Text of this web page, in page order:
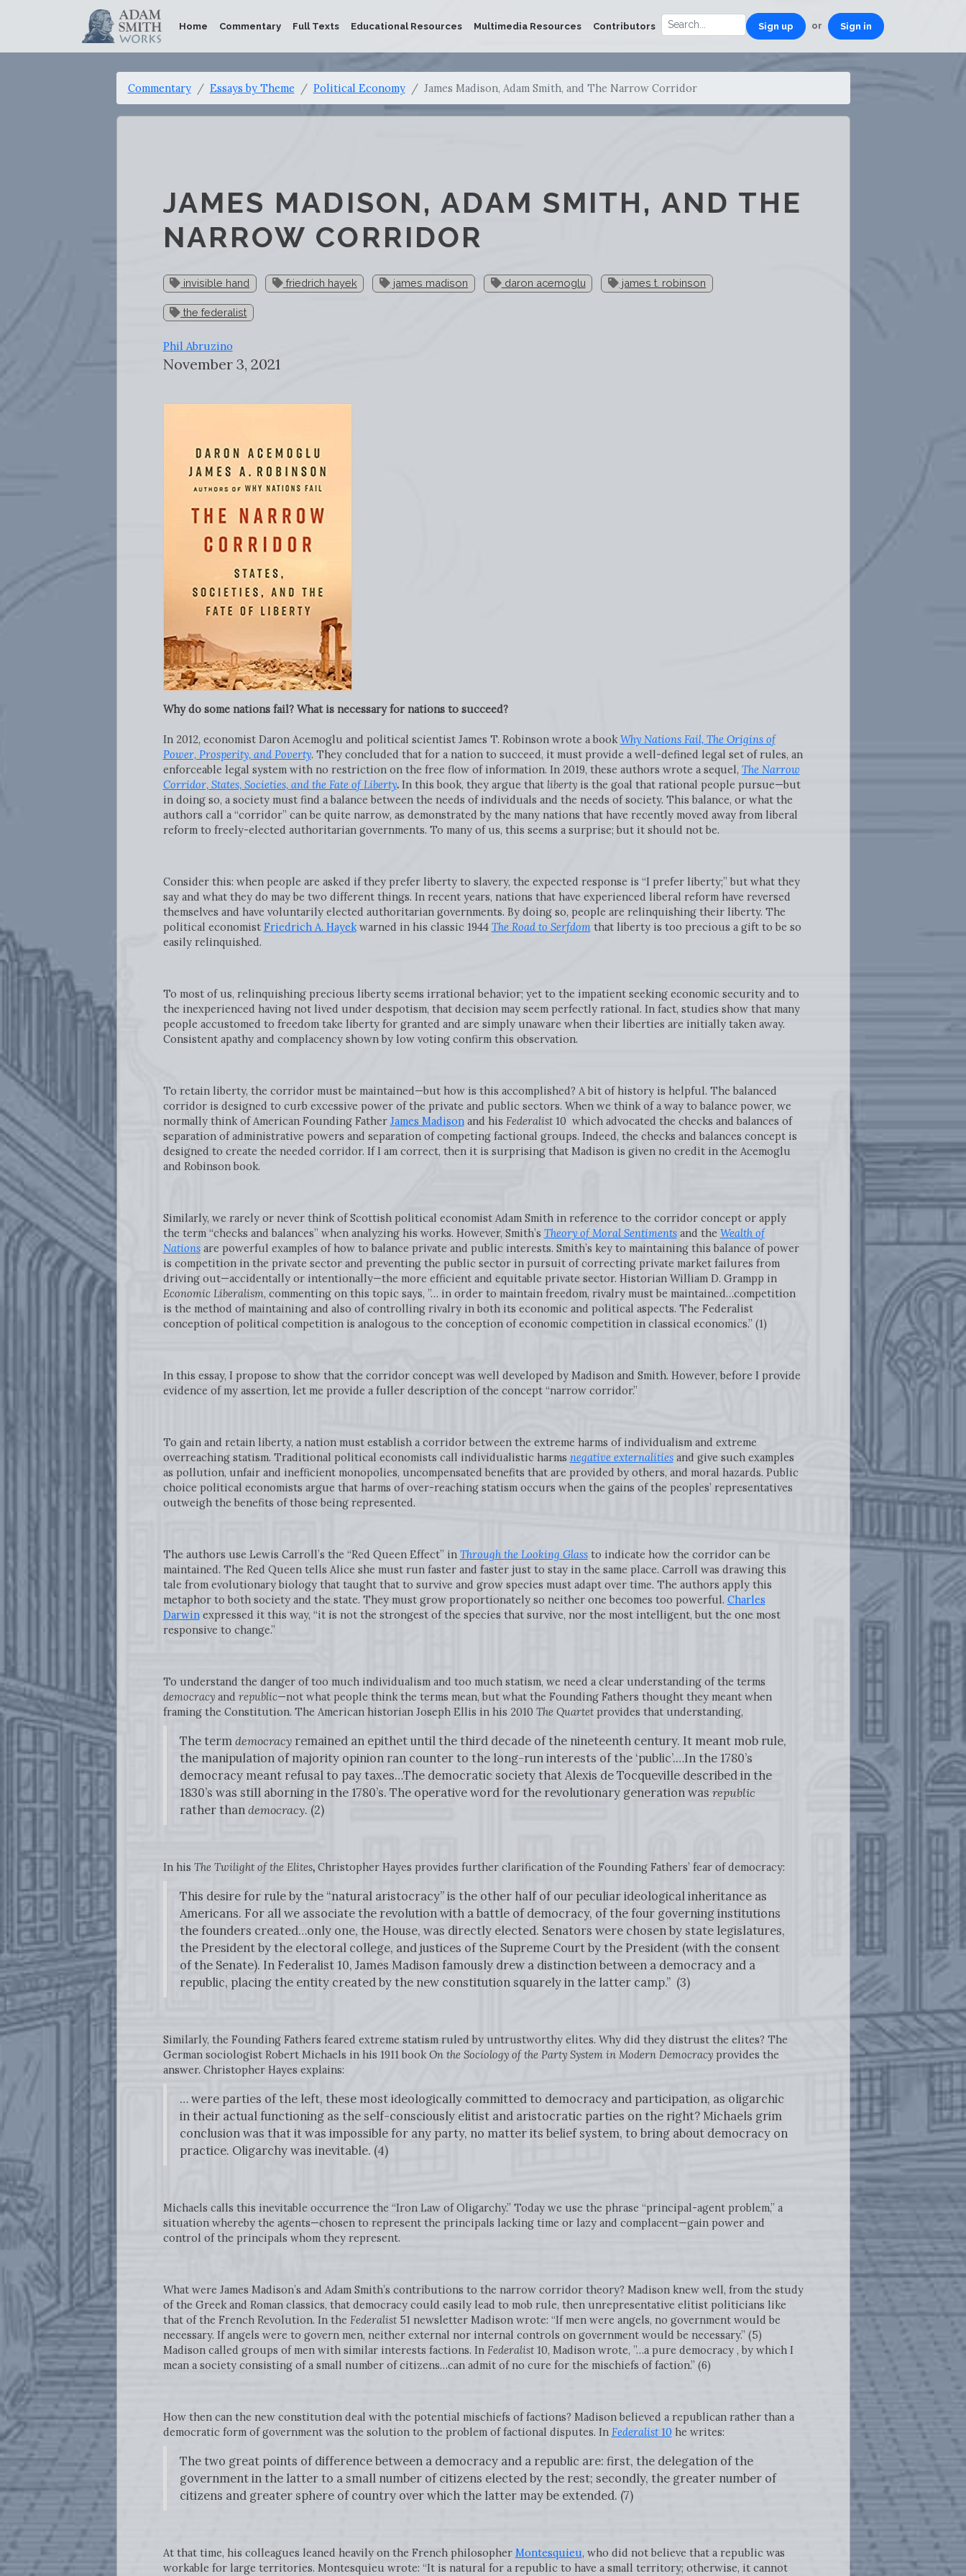
Home Commentary Full Texts Educational Resources Multimedia Resources Contributors Sign up or Sign in
Commentary Essays by Theme Political Economy James Madison, Adam Smith, and The Narrow Corridor
JAMES MADISON, ADAM SMITH, AND THE
NARROW CORRIDOR
invisible hand friedrich hayek james madison daron acemoglu james t. robinson
the federalist
Phil Abruzino
November 3, 2021
Why do some nations fail? What is necessary for nations to succeed?
In 2012, economist Daron Acemoglu and political scientist James T. Robinson wrote a book Why Nations Fail, The Origins of
Power, Prosperity, and Poverty. They concluded that for a nation to succeed, it must provide a well-defined legal set of rules, an
enforceable legal system with no restriction on the free flow of information. In 2019, these authors wrote a sequel, The Narrow
Corridor, States, Societies, and the Fate of Liberty. In this book, they argue thatlibertyis the goal that rational people pursue—but
in doing so, a society must find a balance between the needs of individuals and the needs of society. This balance, or what the
authors call a “corridor” can be quite narrow, as demonstrated by the many nations that have recently moved away from liberal
reform to freely-elected authoritarian governments. To many of us, this seems a surprise; but it should not be.
Consider this: when people are asked if they prefer liberty to slavery, the expected response is “I prefer liberty;” but what they
say and what they do may be two different things. In recent years, nations that have experienced liberal reform have reversed
themselves and have voluntarily elected authoritarian governments. By doing so, people are relinquishing their liberty. The
political economist Friedrich A. Hayekwarned in his classic 1944 The Road to Serfdomthat liberty is too precious a gift to be so
easily relinquished.
To most of us, relinquishing precious liberty seems irrational behavior; yet to the impatient seeking economic security and to
the inexperienced having not lived under despotism, that decision may seem perfectly rational. In fact, studies show that many
people accustomed to freedom take liberty for granted and are simply unaware when their liberties are initially taken away.
Consistent apathy and complacency shown by low voting confirm this observation.
To retain liberty, the corridor must be maintained—but how is this accomplished? A bit of history is helpful. The balanced
corridor is designed to curb excessive power of the private and public sectors. When we think of a way to balance power, we
normally think of American Founding Father James Madisonand his Federalist10 which advocated the checks and balances of
separation of administrative powers and separation of competing factional groups. Indeed, the checks and balances concept is
designed to create the needed corridor. If I am correct, then it is surprising that Madison is given no credit in the Acemoglu
and Robinson book.
Similarly, we rarely or never think of Scottish political economist Adam Smith in reference to the corridor concept or apply
the term “checks and balances” when analyzing his works. However, Smith’s Theory of Moral Sentimentsand the Wealth of
Nationsare powerful examples of how to balance private and public interests. Smith’s key to maintaining this balance of power
is competition in the private sector and preventing the public sector in pursuit of correcting private market failures from
driving out—accidentally or intentionally—the more efficient and equitable private sector. Historian William D. Grampp in
Economic Liberalism, commenting on this topic says, ”… in order to maintain freedom, rivalry must be maintained…competition
is the method of maintaining and also of controlling rivalry in both its economic and political aspects. The Federalist
conception of political competition is analogous to the conception of economic competition in classical economics.” (1)
In this essay, I propose to show that the corridor concept was well developed by Madison and Smith. However, before I provide
evidence of my assertion, let me provide a fuller description of the concept “narrow corridor.”
To gain and retain liberty, a nation must establish a corridor between the extreme harms of individualism and extreme
overreaching statism. Traditional political economists call individualistic harms negative externalitiesand give such examples
as pollution, unfair and inefficient monopolies, uncompensated benefits that are provided by others, and moral hazards. Public
choice political economists argue that harms of over-reaching statism occurs when the gains of the peoples’ representatives
outweigh the benefits of those being represented.
The authors use Lewis Carroll’s the “Red Queen Effect” in Through the Looking Glassto indicate how the corridor can be
maintained. The Red Queen tells Alice she must run faster and faster just to stay in the same place. Carroll was drawing this
tale from evolutionary biology that taught that to survive and grow species must adapt over time. The authors apply this
metaphor to both society and the state. They must grow proportionately so neither one becomes too powerful. Charles
Darwinexpressed it this way, “it is not the strongest of the species that survive, nor the most intelligent, but the one most
responsive to change.”
To understand the danger of too much individualism and too much statism, we need a clear understanding of the terms
democracyand republic—not what people think the terms mean, but what the Founding Fathers thought they meant when
framing the Constitution. The American historian Joseph Ellis in his 2010 The Quartetprovides that understanding,
The term democracyremained an epithet until the third decade of the nineteenth century. It meant mob rule,
the manipulation of majority opinion ran counter to the long-run interests of the ‘public’.…In the 1780’s
democracy meant refusal to pay taxes…The democratic society that Alexis de Tocqueville described in the
1830’s was still aborning in the 1780’s. The operative word for the revolutionary generation was republic
rather than democracy. (2)
In his The Twilight of the Elites, Christopher Hayes provides further clarification of the Founding Fathers’ fear of democracy:
This desire for rule by the “natural aristocracy” is the other half of our peculiar ideological inheritance as
Americans. For all we associate the revolution with a battle of democracy, of the four governing institutions
the founders created…only one, the House, was directly elected. Senators were chosen by state legislatures,
the President by the electoral college, and justices of the Supreme Court by the President (with the consent
of the Senate). In Federalist 10, James Madison famously drew a distinction between a democracy and a
republic, placing the entity created by the new constitution squarely in the latter camp.” (3)
Similarly, the Founding Fathers feared extreme statism ruled by untrustworthy elites. Why did they distrust the elites? The
German sociologist Robert Michaels in his 1911 book On the Sociology of the Party System in Modern Democracy provides the
answer. Christopher Hayes explains:
… were parties of the left, these most ideologically committed to democracy and participation, as oligarchic
in their actual functioning as the self-consciously elitist and aristocratic parties on the right? Michaels grim
conclusion was that it was impossible for any party, no matter its belief system, to bring about democracy on
practice. Oligarchy was inevitable. (4)
Michaels calls this inevitable occurrence the “Iron Law of Oligarchy.” Today we use the phrase “principal-agent problem,” a
situation whereby the agents—chosen to represent the principals lacking time or lazy and complacent—gain power and
control of the principals whom they represent.
What were James Madison’s and Adam Smith’s contributions to the narrow corridor theory? Madison knew well, from the study
of the Greek and Roman classics, that democracy could easily lead to mob rule, then unrepresentative elitist politicians like
that of the French Revolution. In the Federalist51 newsletter Madison wrote: “If men were angels, no government would be
necessary. If angels were to govern men, neither external nor internal controls on government would be necessary.” (5)
Madison called groups of men with similar interests factions. In Federalist10, Madison wrote, ”…a pure democracy , by which I
mean a society consisting of a small number of citizens…can admit of no cure for the mischiefs of faction.” (6)
How then can the new constitution deal with the potential mischiefs of factions? Madison believed a republican rather than a
democratic form of government was the solution to the problem of factional disputes. In Federalist10 he writes:
The two great points of difference between a democracy and a republic are: first, the delegation of the
government in the latter to a small number of citizens elected by the rest; secondly, the greater number of
citizens and greater sphere of country over which the latter may be extended. (7)
At that time, his colleagues leaned heavily on the French philosopher Montesquieu, who did not believe that a republic was
workable for large territories. Montesquieu wrote: “It is natural for a republic to have a small territory; otherwise, it cannot